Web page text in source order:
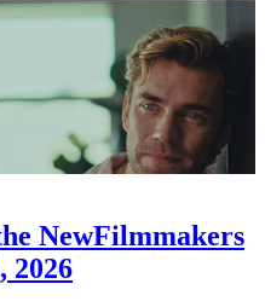
NewFilmmakers
2026